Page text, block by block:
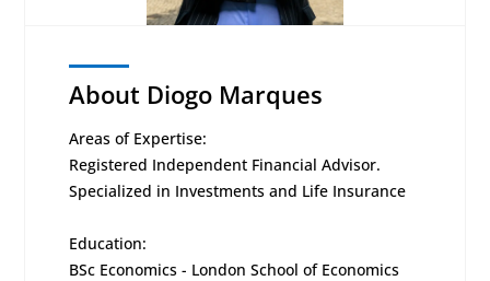
About Diogo Marques
Areas of Expertise:
Registered Independent Financial Advisor.
Specialized in Investments and Life Insurance
Education:
BSc Economics - London School of Economics